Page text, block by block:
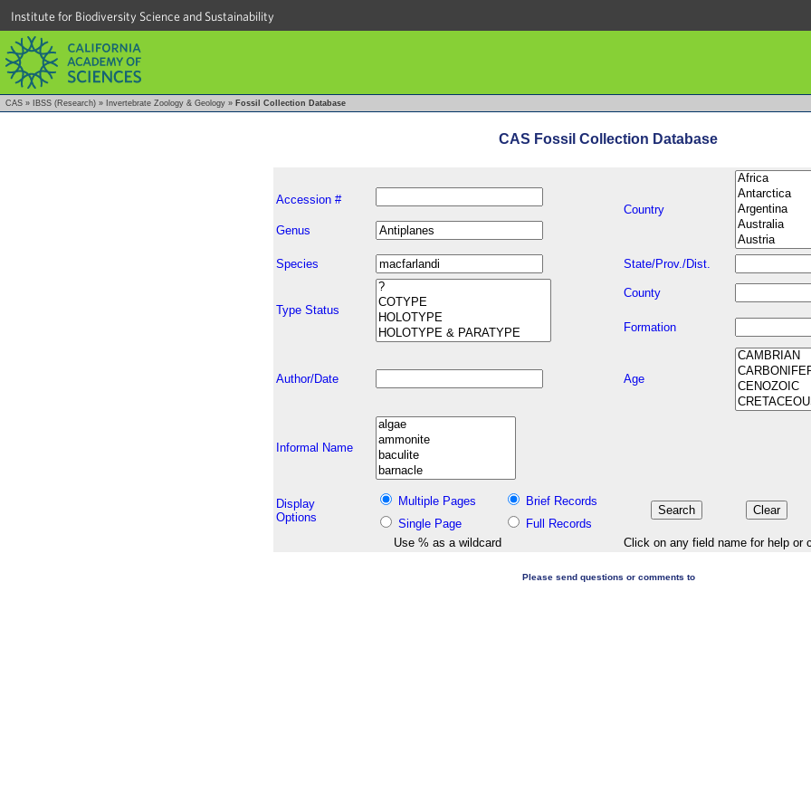
Institute for Biodiversity Science and Sustainability
CAS » IBSS (Research) » Invertebrate Zoology & Geology » Fossil Collection Database
CAS Fossil Collection Database
Accession #
Country
Genus
Species State/Prov./Dist.
Type Status
County
Formation
Author/Date Age
Informal Name
Display
Options
Multiple Pages
Brief Records
Single Page
Full Records
Use % as a wildcard
Click on any field name for help or
Please send questions or comments to